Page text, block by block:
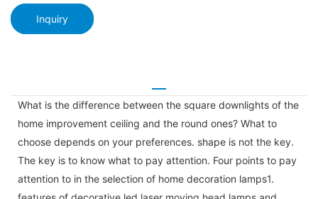
Inquiry
What is the difference between the square downlights of the
home improvement ceiling and the round ones? What to
choose depends on your preferences. shape is not the key.
The key is to know what to pay attention. Four points to pay
attention to in the selection of home decoration lamps1.